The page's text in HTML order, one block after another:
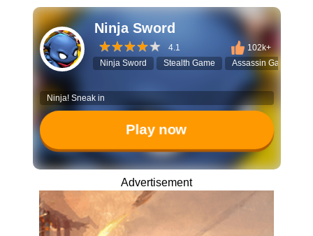
Ninja Sword
4.1
102k+
Ninja Sword
Stealth Game Assassin Game
Ninja! Sneak in
Play now
Advertisement